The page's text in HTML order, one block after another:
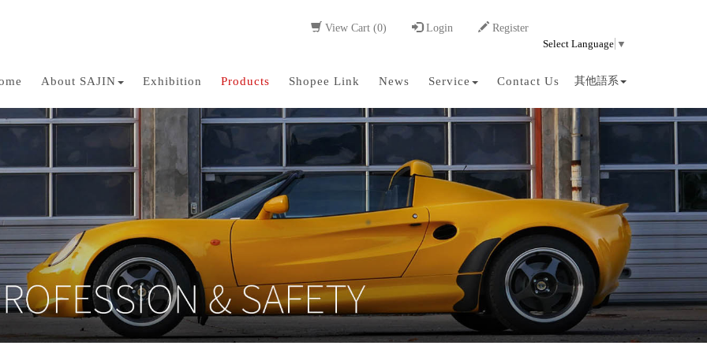
View Cart (0) Login
Register
Select Language ▼
About SAJIN Exhibition Products Shopee Link News Service Contact Us 其他語系